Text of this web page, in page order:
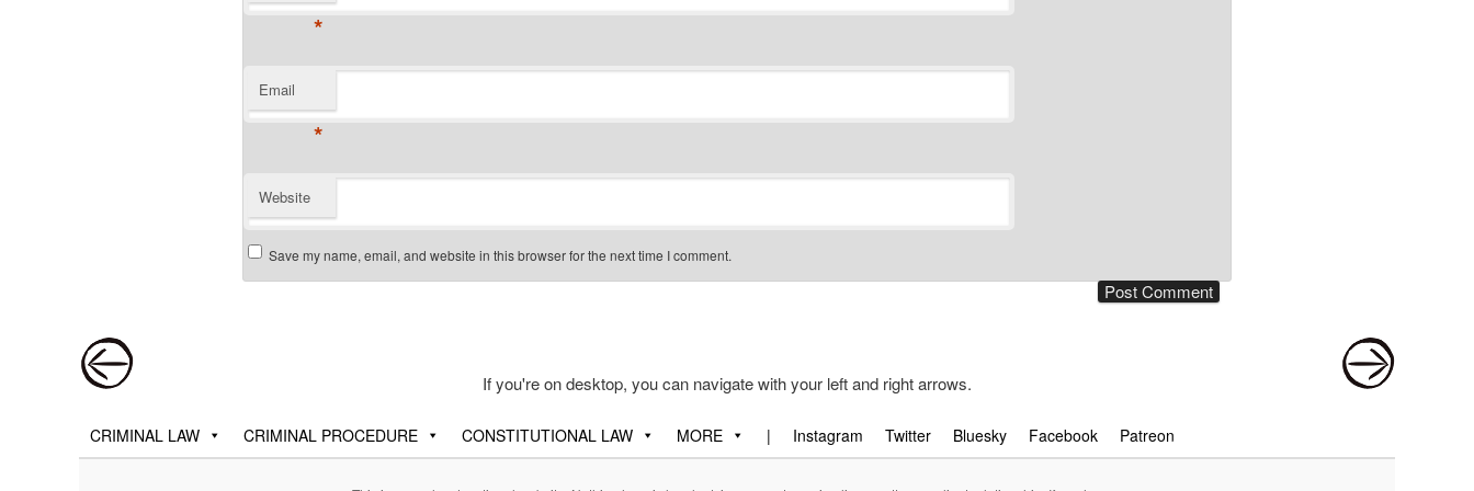
*
Email
*
Website
Save my name, email, and website in this browser for the next time I comment.
If you're on desktop, you can navigate with your left and right arrows.
Skip to primary content
Skip to secondary content
CRIMINAL LAW CRIMINAL PROCEDURE CONSTITUTIONAL LAW MORE | Instagram Twitter Bluesky Facebook Patreon